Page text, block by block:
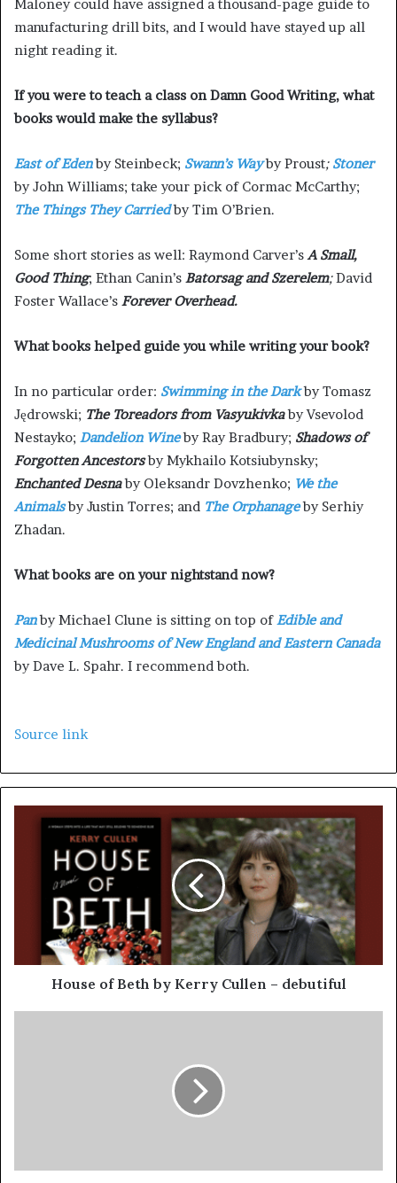
Maloney could have assigned a thousand-page guide to
manufacturing drill bits, and I would have stayed up all
night reading it.
If you were to teach a class on Damn Good Writing, what
books would make the syllabus?
East of Eden by Steinbeck; Swann’s Way by Proust; Stoner
by John Williams; take your pick of Cormac McCarthy;
The Things They Carried by Tim O’Brien.
Some short stories as well: Raymond Carver’s A Small,
Good Thing; Ethan Canin’s Batorsag and Szerelem;David
Foster Wallace’s Forever Overhead.
What books helped guide you while writing your book?
In no particular order: Swimming in the Darkby Tomasz
Jędrowski; The Toreadors from Vasyukivkaby Vsevolod
Nestayko; Dandelion Wineby Ray Bradbury; Shadows of
Forgotten Ancestorsby Mykhailo Kotsiubynsky;
Enchanted Desnaby Oleksandr Dovzhenko; We the
Animalsby Justin Torres; and The Orphanageby Serhiy
Zhadan.
What books are on your nightstand now?
Panby Michael Clune is sitting on top of Edible and
Medicinal Mushrooms of New England and Eastern Canada
by Dave L. Spahr. I recommend both.
Source link
House of Beth by Kerry Cullen – debutiful